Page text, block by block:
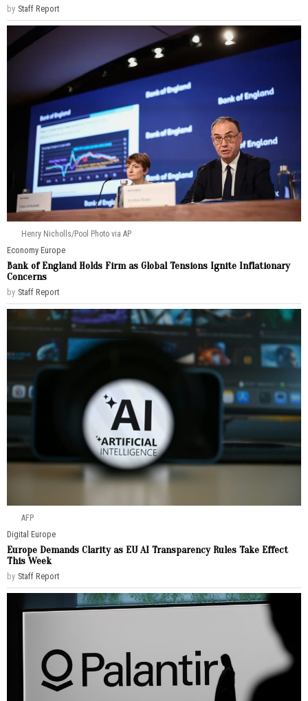
by Staff Report
Henry Nicholls/Pool Photo via AP
Economy·Europe
Bank of England Holds Firm as Global Tensions Ignite Inflationary
Concerns
by Staff Report
AFP
Digital·Europe
Europe Demands Clarity as EU AI Transparency Rules Take Effect
This Week
by Staff Report